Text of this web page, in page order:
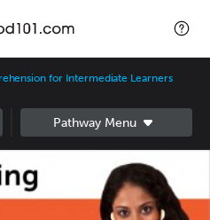
for Intermediate Learners